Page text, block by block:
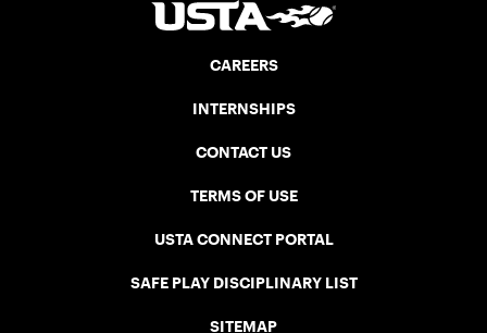
CAREERS
INTERNSHIPS
CONTACT US
TERMS OF USE
USTA CONNECT PORTAL
SAFE PLAY DISCIPLINARY LIST
SITEMAP